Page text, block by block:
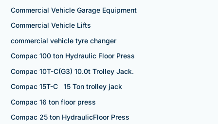
Commercial Vehicle Garage Equipment
Commercial Vehicle Lifts
commercial vehicle tyre changer
Compac 100 ton Hydraulic Floor Press
Compac 10T-C(G3) 10.0t Trolley Jack.
Compac 15T-C 15 Ton trolley jack
Compac 16 ton floor press
Compac 25 ton HydraulicFloor Press